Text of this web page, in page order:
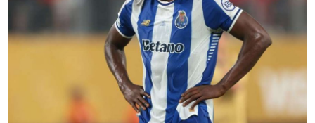
Campus Panorama
Beagle Sports